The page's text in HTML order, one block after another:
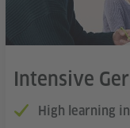
Intensive
High learning